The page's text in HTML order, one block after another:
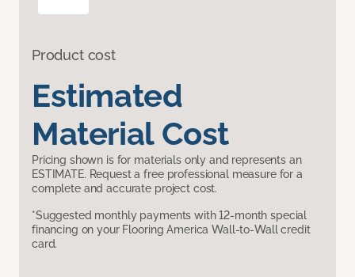
Product cost
Estimated
Material Cost
Pricing shown is for materials only and represents an
ESTIMATE. Request a free professional measure for a
complete and accurate project cost.
*Suggested monthly payments with 12-month special
financing on your Flooring America Wall-to-Wall credit
card.